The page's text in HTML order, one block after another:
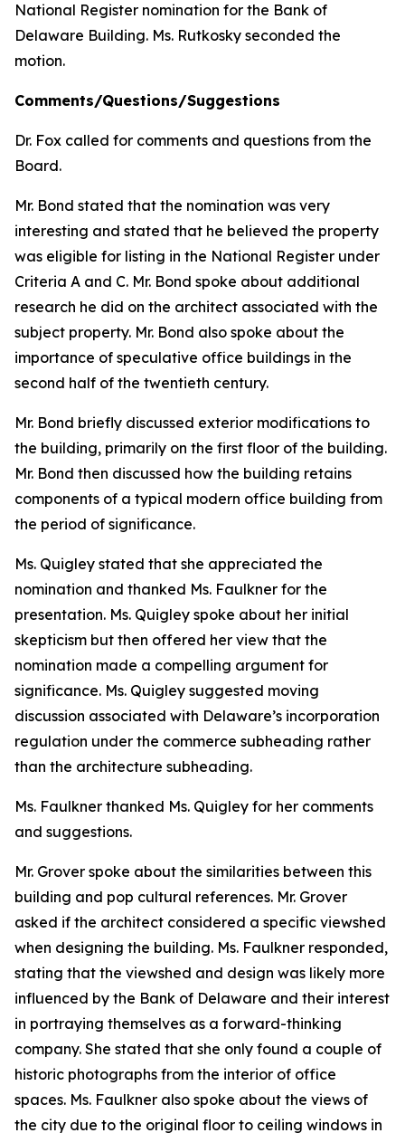
National Register nomination for the Bank of
Delaware Building. Ms. Rutkosky seconded the
motion.
Comments/Questions/Suggestions
Dr. Fox called for comments and questions from the
Board.
Mr. Bond stated that the nomination was very
interesting and stated that he believed the property
was eligible for listing in the National Register under
Criteria A and C. Mr. Bond spoke about additional
research he did on the architect associated with the
subject property. Mr. Bond also spoke about the
importance of speculative office buildings in the
second half of the twentieth century.
Mr. Bond briefly discussed exterior modifications to
the building, primarily on the first floor of the building.
Mr. Bond then discussed how the building retains
components of a typical modern office building from
the period of significance.
Ms. Quigley stated that she appreciated the
nomination and thanked Ms. Faulkner for the
presentation. Ms. Quigley spoke about her initial
skepticism but then offered her view that the
nomination made a compelling argument for
significance. Ms. Quigley suggested moving
discussion associated with Delaware’s incorporation
regulation under the commerce subheading rather
than the architecture subheading.
Ms. Faulkner thanked Ms. Quigley for her comments
and suggestions.
Mr. Grover spoke about the similarities between this
building and pop cultural references. Mr. Grover
asked if the architect considered a specific viewshed
when designing the building. Ms. Faulkner responded,
stating that the viewshed and design was likely more
influenced by the Bank of Delaware and their interest
in portraying themselves as a forward-thinking
company. She stated that she only found a couple of
historic photographs from the interior of office
spaces. Ms. Faulkner also spoke about the views of
the city due to the original floor to ceiling windows in